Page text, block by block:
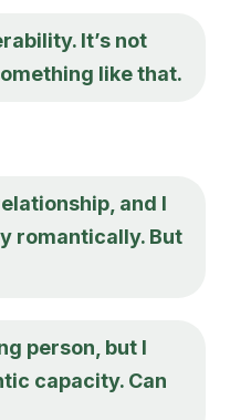
It’s not
like that.
and I
romantically. But
person, but I
capacity. Can